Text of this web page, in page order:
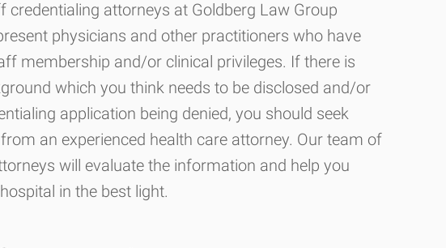
credentialing attorneys at Goldberg Law Group
physicians and other practitioners who have
membership and/or clinical privileges. If there is
which you think needs to be disclosed and/or
application being denied, you should seek
an experienced health care attorney. Our team of
will evaluate the information and help you
in the best light.